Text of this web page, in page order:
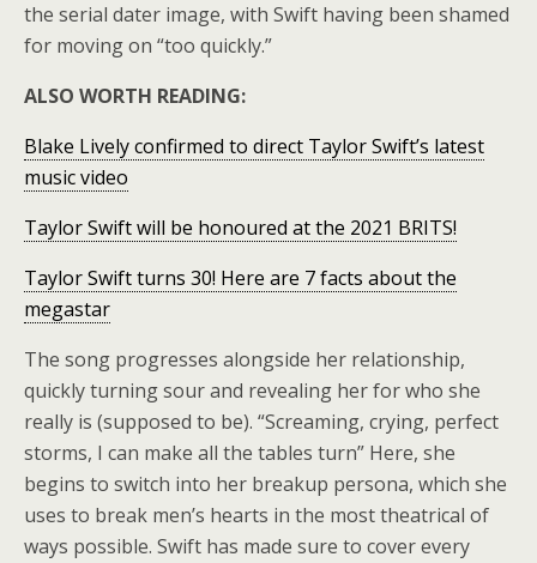
the serial dater image, with Swift having been shamed
for moving on “too quickly.”
ALSO WORTH READING:
Blake Lively confirmed to direct Taylor Swift’s latest
music video
Taylor Swift will be honoured at the 2021 BRITS!
Taylor Swift turns 30! Here are 7 facts about the
megastar
The song progresses alongside her relationship,
quickly turning sour and revealing her for who she
really is (supposed to be). “Screaming, crying, perfect
storms, I can make all the tables turn” Here, she
begins to switch into her breakup persona, which she
uses to break men’s hearts in the most theatrical of
ways possible. Swift has made sure to cover every